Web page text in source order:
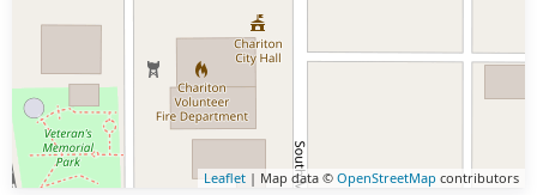
Leaflet | Map data © OpenStreetMap contributors